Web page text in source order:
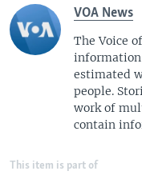
VOA News
The Voice
information
estimated
people.
work of
contain
This item is part of